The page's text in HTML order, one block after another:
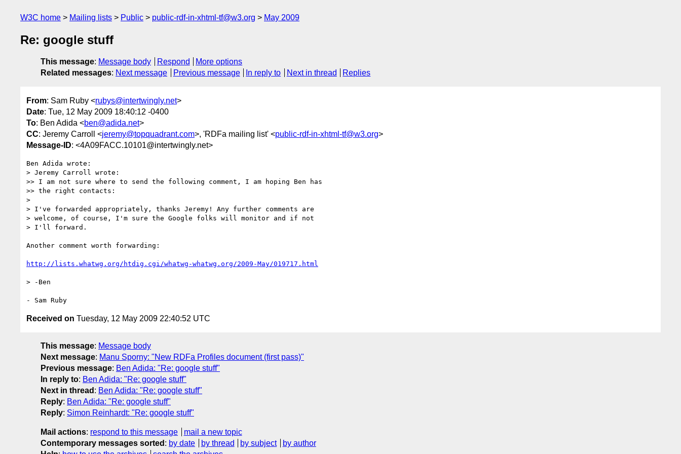
W3C home Mailing lists Public public-rdf-in-xhtml-tf@w3.org May 2009
Re: google stuff
This message: Message body Respond
More options
Related messages: Next message Previous message In reply to Next in thread Replies
From: Sam Ruby <rubys@intertwingly.net>
Date: Tue, 12 May 2009 18:40:12 -0400
To: Ben Adida <ben@adida.net>
CC: Jeremy Carroll <jeremy@topquadrant.com>, 'RDFa mailing list' <public-rdf-in-xhtml-tf@w3.org>
Message-ID: <4A09FACC.10101@intertwingly.net>
Ben Adida wrote:
> Jeremy Carroll wrote:
>> I am not sure where to send the following comment, I am hoping Ben has
>> the right contacts:
>
> I've forwarded appropriately, thanks Jeremy! Any further comments are
> welcome, of course, I'm sure the Google folks will monitor and if not
> I'll forward.
Another comment worth forwarding:
http://lists.whatwg.org/htdig.cgi/whatwg-whatwg.org/2009-May/019717.html
> -Ben
Received on Tuesday, 12 May 2009 22:40:52 UTC
This message: Message body
Next message: Manu Sporny: "New RDFa Profiles document (first pass)"
Previous message: Ben Adida: "Re: google stuff"
In reply to: Ben Adida: "Re: google stuff"
Next in thread : Ben Adida: "Re: google stuff"
Reply: Ben Adida: "Re: google stuff"
Reply: Simon Reinhardt: "Re: google stuff"
Mail actions: respond to this message
mail a new topic
Contemporary messages sorted : by date by thread by subject
by author